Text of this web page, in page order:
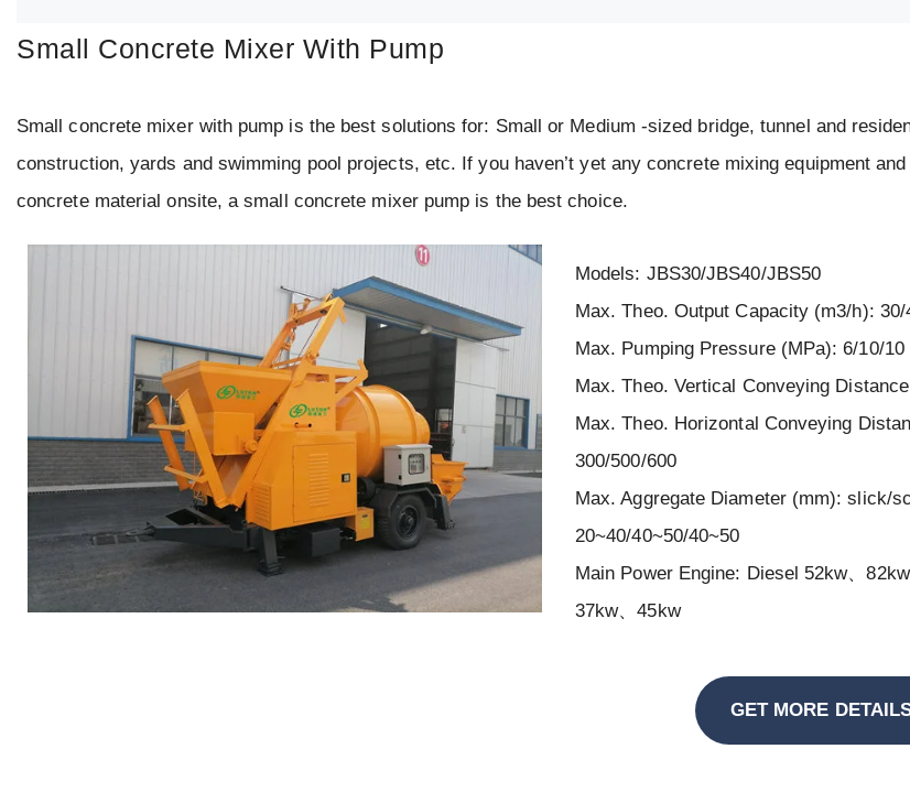
Small Concrete Mixer With Pump
Small concrete mixer with pump is the best solutions for: Small or Medium -sized bridge, tunnel and
construction, yards and swimming pool projects, etc. If you haven’t yet any concrete mixing equipment
concrete material onsite, a small concrete mixer pump is the best choice.
Models: JBS30/JBS40/JBS50
Max. Theo. Output Capacity (m3/h): 30/
Max. Pumping Pressure (MPa): 6/10/10
Max. Theo. Vertical Conveying
Max. Theo. Horizontal Conveying
300/500/600
Max. Aggregate Diameter (mm): slick/
20~40/40~50/40~50
Main Power Engine: Diesel 52kw、
37kw、45kw
GET MORE